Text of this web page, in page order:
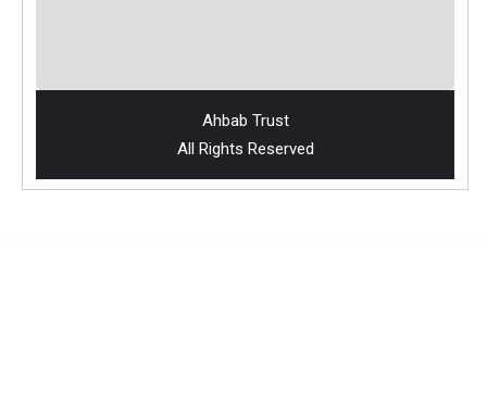
Ahbab Trust
All Rights Reserved